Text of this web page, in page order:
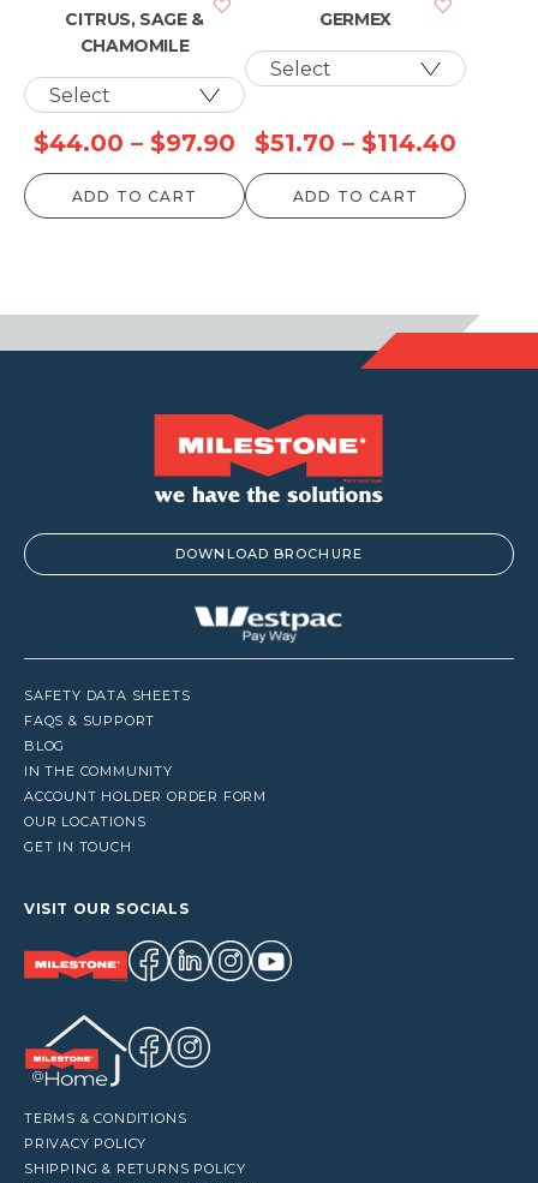
CITRUS, SAGE &
CHAMOMILE
$44.00 – $97.90 Price
range:
$44.00
ADD TO CART
GERMEX
$51.70 – $114.40
range:
$51.70
ADD TO CART
DOWNLOAD BROCHURE
SAFETY DATA SHEETS
FAQS & SUPPORT
BLOG
IN THE COMMUNITY
ACCOUNT HOLDER ORDER FORM
OUR LOCATIONS
GET IN TOUCH
VISIT OUR SOCIALS
TERMS & CONDITIONS
PRIVACY POLICY
SHIPPING & RETURNS POLICY